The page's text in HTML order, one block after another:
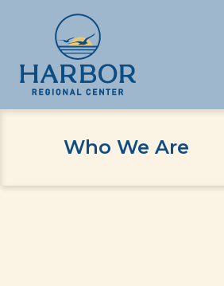
to
to
Who We Are